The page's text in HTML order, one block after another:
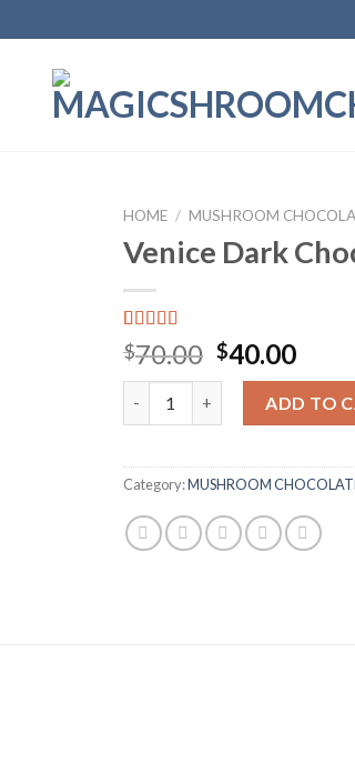
HOME / MUSHROOM
Venice Dark
Rated
4.00out
of 5
based on
1
customer
$70.00 Original
price
was:
$70.00.
$40.00
is:
ADD TO
Category:MUSHROOM